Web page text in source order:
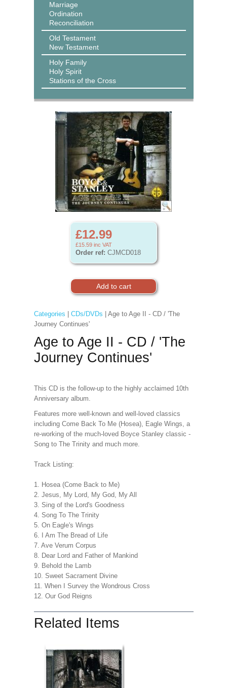
Marriage
Ordination
Reconciliation
Old Testament
New Testament
Holy Family
Holy Spirit
Stations of the Cross
£12.99
£15.59 inc VAT
Order ref: CJMCD018
Categories CDs/DVDs | Age to Age II - CD / 'The
Journey Continues'
Age to Age II - CD / 'The
Journey Continues'
This CD is the follow-up to the highly acclaimed 10th
Anniversary album.
Features more well-known and well-loved classics
including Come Back To Me (Hosea), Eagle Wings, a
re-working of the much-loved Boyce Stanley classic -
Song to The Trinity and much more.
Track Listing:
1. Hosea (Come Back to Me)
2. Jesus, My Lord, My God, My All
3. Sing of the Lord's Goodness
4. Song To The Trinity
5. On Eagle's Wings
6. I Am The Bread of Life
7. Ave Verum Corpus
8. Dear Lord and Father of Mankind
9. Behold the Lamb
10. Sweet Sacrament Divine
11. When I Survey the Wondrous Cross
12. Our God Reigns
Related Items